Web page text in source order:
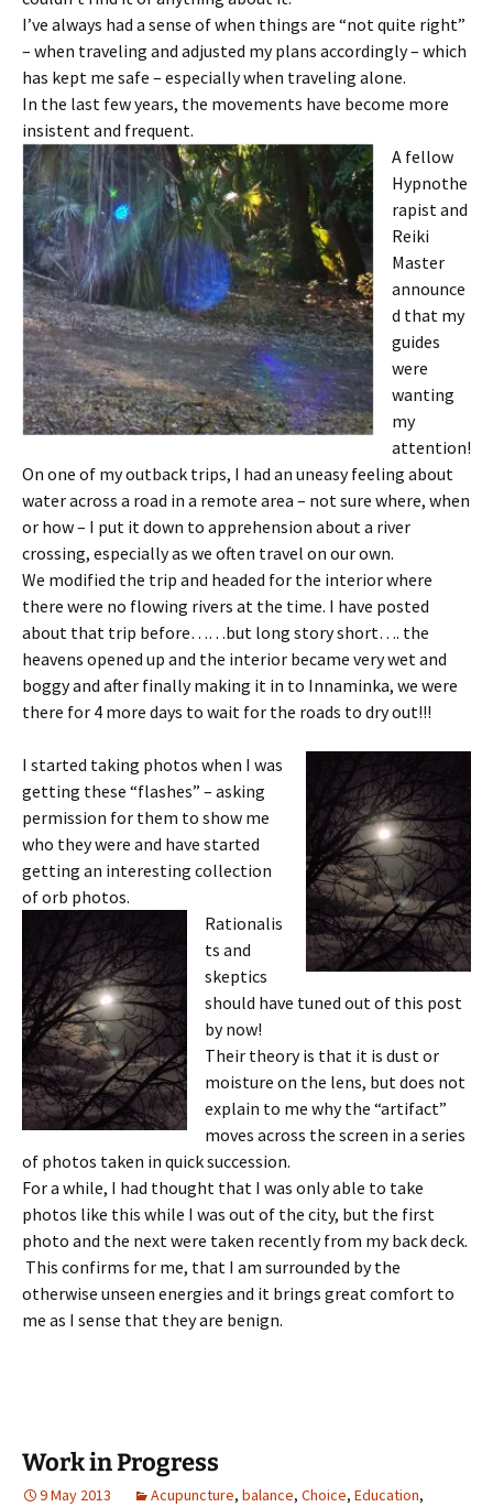
I’ve always had a sense of when things are “not quite right”
– when traveling and adjusted my plans accordingly – which
has kept me safe – especially when traveling alone.
In the last few years, the movements have become more
insistent and frequent.
A fellow
Hypnothe
rapist and
Reiki
Master
announce
d that my
guides
were
wanting
my
attention!
On one of my outback trips, I had an uneasy feeling about
water across a road in a remote area – not sure where, when
or how – I put it down to apprehension about a river
crossing, especially as we often travel on our own.
We modified the trip and headed for the interior where
there were no flowing rivers at the time. I have posted
about that trip before……but long story short…. the
heavens opened up and the interior became very wet and
boggy and after finally making it in to Innaminka, we were
there for 4 more days to wait for the roads to dry out!!!
I started taking photos when I was
getting these “flashes” – asking
permission for them to show me
who they were and have started
getting an interesting collection
of orb photos.
Rationalis
ts and
skeptics
should have tuned out of this post
by now!
Their theory is that it is dust or
moisture on the lens, but does not
explain to me why the “artifact”
moves across the screen in a series
of photos taken in quick succession.
For a while, I had thought that I was only able to take
photos like this while I was out of the city, but the first
photo and the next were taken recently from my back deck.
This confirms for me, that I am surrounded by the
otherwise unseen energies and it brings great comfort to
me as I sense that they are benign.
Work in Progress
9 May 2013 Acupuncture, balance, Choice, Education,